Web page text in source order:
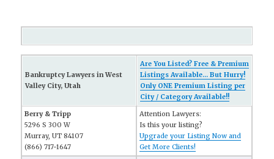
Bankruptcy Lawyers in West
Valley City, Utah
Are You Listed? Free & Premium
Listings Available... But Hurry!
Only ONE Premium Listing per
City / Category Available!!
Berry & Tripp
5296 S 300 W
Murray, UT 84107
(866) 717-1647
Attention Lawyers:
Is this your listing?
Upgrade your Listing Now and
Get More Clients!